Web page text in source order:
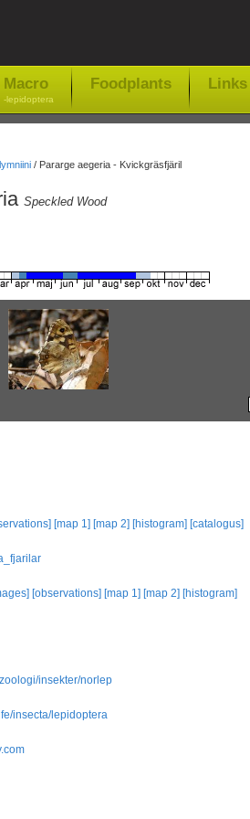
Macro
-lepidoptera
Foodplants Links
/ Pararge aegeria - Kvickgräsfjäril
Speckled Wood
[map 1] [map 2] [histogram] [catalogus]
[observations] [map 1] [map 2] [histogram]
insekter/norlep
insecta/lepidoptera